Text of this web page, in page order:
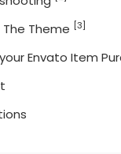
Theme [3]
Envato Item